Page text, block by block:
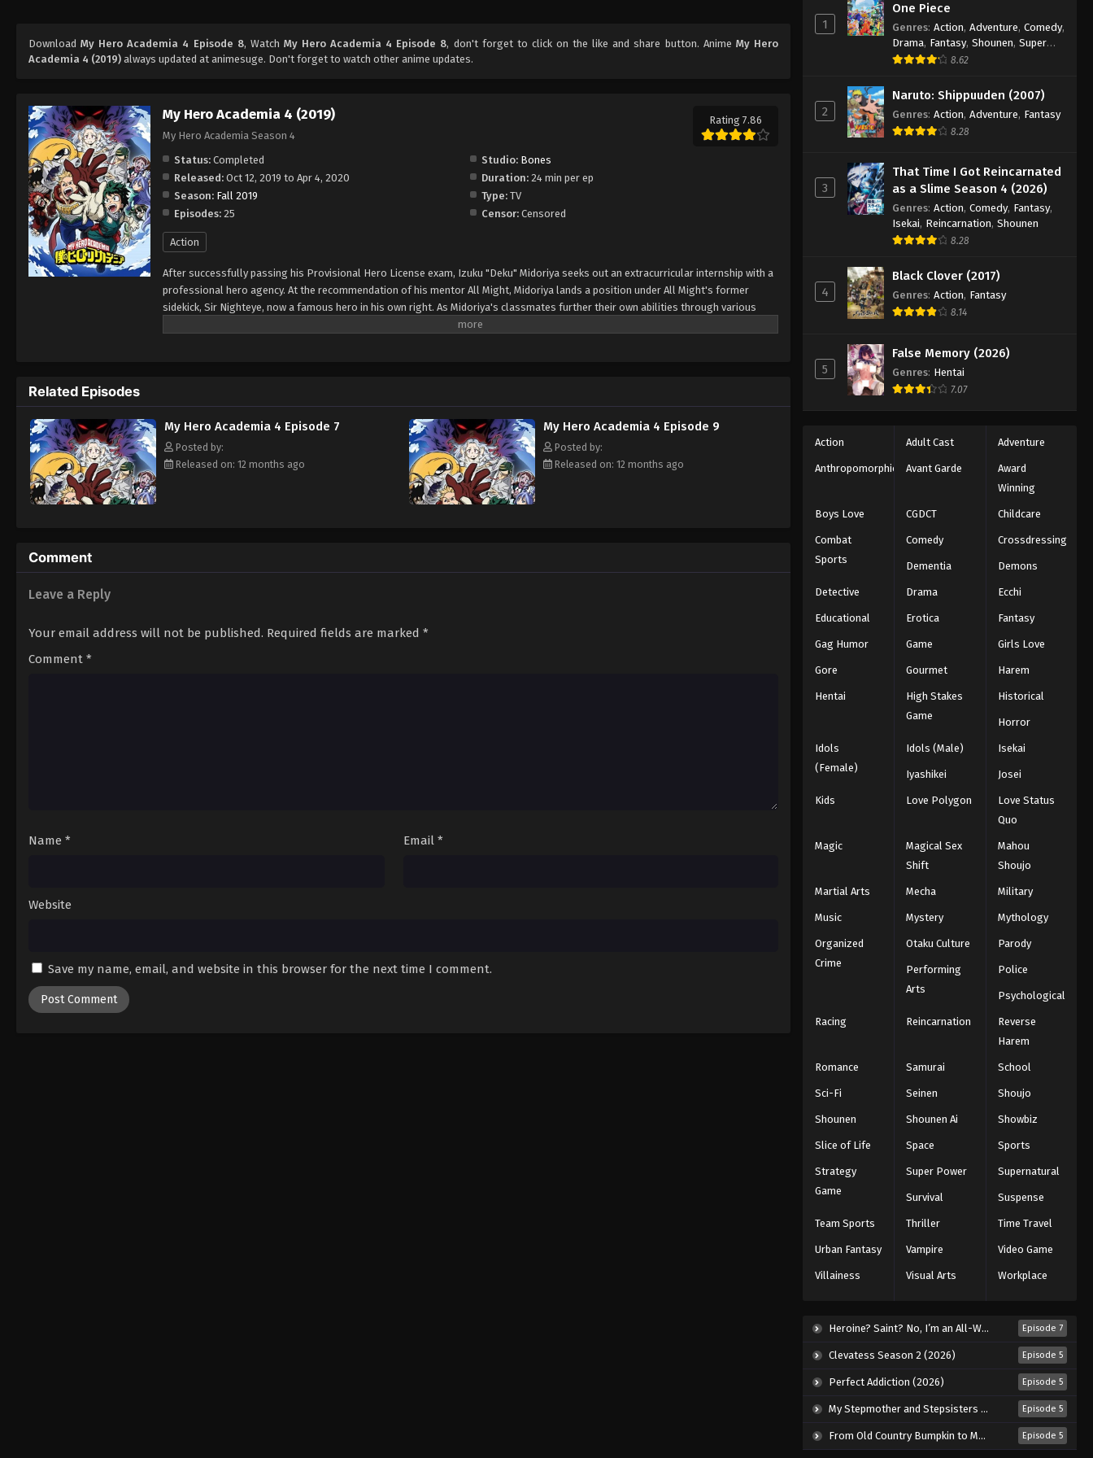
DownloadMy Hero Academia 4 Episode 8, Watch My Hero Academia 4 Episode 8, don't forget to click on the like and share button. Anime My Hero
Academia 4 (2019) always updated at animesuge. Don't forget to watch other anime updates.
My Hero Academia 4 (2019)
My Hero Academia Season 4
Rating 7.86
Status: Completed Studio: Bones
Released: Oct 12, 2019 to Apr 4, 2020 Duration: 24 min per ep
Season: Fall 2019 Type: TV
Episodes: 25 Censor: Censored
Action
After successfully passing his Provisional Hero License exam, Izuku "Deku" Midoriya seeks out an extracurricular internship with a
professional hero agency. At the recommendation of his mentor All Might, Midoriya lands a position under All Might's former
sidekick, Sir Nighteye, now a famous hero in his own right. As Midoriya's classmates further their own abilities through various
internships, up-and-coming villain Kai Chisaki utilizes his terrifying powers to gather favor in the criminal underworld. Known by
Related Episodes
My Hero Academia 4 Episode 7
Posted by:
Released on: 12 months ago
My Hero Academia 4 Episode 9
Posted by:
Released on: 12 months ago
Comment
Leave a Reply
Your email address will not be published. Required fields are marked *
Comment *
Name * Email *
Website
Save my name, email, and website in this browser for the next time I comment.
Eps 15 - Episode 15 - August 11, 2025
My Hero Academia 4 Episode
16
My Hero Academia 4 Episode
17
My Hero Academia 4 Episode
18
Eps 18 - Episode 18 - August 11, 2025
My Hero Academia 4 Episode
Eps 19 - Episode 19 - August 11, 2025
My Hero Academia 4 Episode
Eps 20 - Episode 20 - August 11, 2025
My Hero Academia 4 Episode
21
Eps 21 - Episode 21 - August 11, 2025
22
Eps 22 - Episode 22 - August 11, 2025
23
Eps 23 - Episode 23 - August 11, 2025
My Hero Academia 4 Episode
24
Eps 24 - Episode 24 - August 11, 2025
My Hero Academia 4 Episode
25
Eps 25 - Episode 25 - August 11, 2025
1
One Piece
Genres: Action, Adventure, Comedy,
Drama, Fantasy, Shounen, Super
Power
8.62
2
Naruto: Shippuuden (2007)
Genres: Action, Adventure, Fantasy
8.28
3
That Time I Got Reincarnated
as a Slime Season 4 (2026)
Genres: Action, Comedy, Fantasy,
Isekai, Reincarnation, Shounen
8.28
4
Black Clover (2017)
Genres: Action, Fantasy
8.14
5
False Memory (2026)
Genres: Hentai
7.07
Action Adult Cast Adventure
Anthropomorphic Avant Garde
Award
Winning
Boys Love CGDCT Childcare
Combat
Sports
Comedy Crossdressing
Dementia Demons
Detective Drama Ecchi
Educational Erotica Fantasy
Gag Humor Game Girls Love
Gore Gourmet Harem
Hentai
High Stakes
Game
Historical
Horror
Idols
(Female)
Idols (Male) Isekai
Iyashikei Josei
Kids Love Polygon
Love Status
Quo
Magic
Magical Sex
Shift
Mahou
Shoujo
Martial Arts Mecha Military
Music Mystery Mythology
Organized
Crime
Otaku Culture Parody
Performing
Arts
Police
Psychological
Racing Reincarnation
Reverse
Harem
Romance Samurai School
Sci-Fi Seinen Shoujo
Shounen Shounen Ai Showbiz
Slice of Life Space Sports
Strategy
Game
Super Power Supernatural
Survival Suspense
Team Sports Thriller Time Travel
Urban Fantasy Vampire Video Game
Villainess Visual Arts Workplace
Heroine? Saint? No, I’m an All-Works Maid (And Proud of It)! (2026) Episode 7
Clevatess Season 2 (2026) Episode 5
Perfect Addiction (2026) Episode 5
My Stepmother and Stepsisters Aren’t Wicked (2026) Episode 5
From Old Country Bumpkin to Master Swordsman Season 2 (2026) Episode 5